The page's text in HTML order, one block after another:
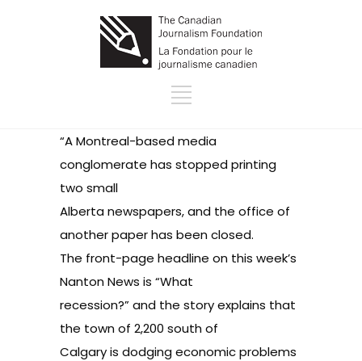
“A Montreal-based media
conglomerate has stopped printing
two small
Alberta newspapers, and the office of
another paper has been closed.
The front-page headline on this week’s
Nanton News is “What
recession?” and the story explains that
the town of 2,200 south of
Calgary is dodging economic problems